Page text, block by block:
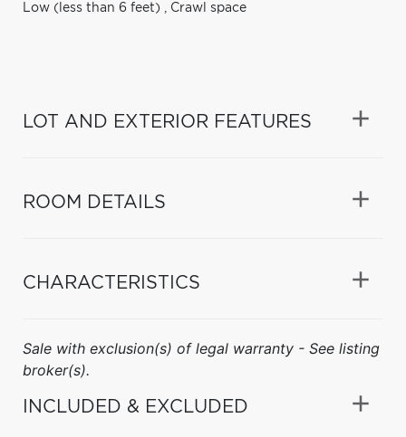
Low (less than 6 feet) , Crawl space
LOT AND EXTERIOR FEATURES
ROOM DETAILS
CHARACTERISTICS
Sale with exclusion(s) of legal warranty - See listing
broker(s).
INCLUDED & EXCLUDED